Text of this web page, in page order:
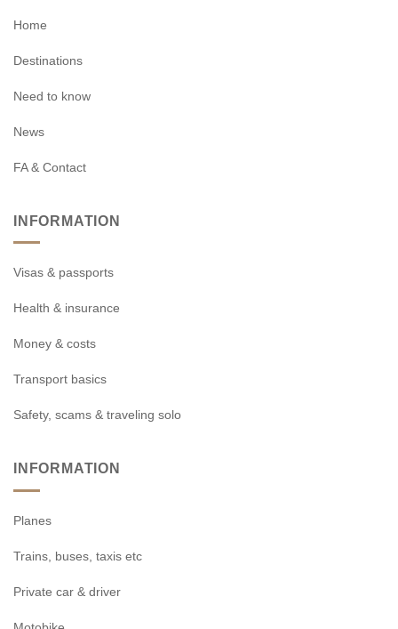
Home
Destinations
Need to know
News
FA & Contact
INFORMATION
Visas & passports
Health & insurance
Money & costs
Transport basics
Safety, scams & traveling solo
INFORMATION
Planes
Trains, buses, taxis etc
Private car & driver